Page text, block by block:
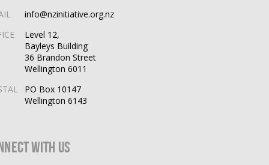
info@nzinitiative.org.nz
Level 12,
Bayleys Building
36 Brandon Street
Wellington 6011
PO Box 10147
Wellington 6143
With Us